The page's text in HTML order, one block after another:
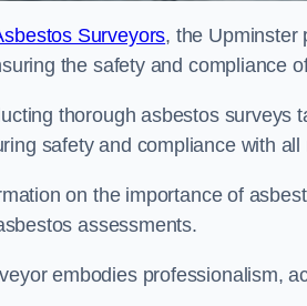
Surveyors, the Upminster
the safety and compliance
thorough asbestos surveys
safety and compliance with
on the importance of
assessments.
embodies professionalism,